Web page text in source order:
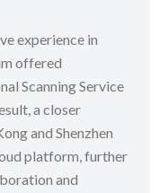
experience in
offered
Scanning Service
a closer
and Shenzhen
platform, further
and